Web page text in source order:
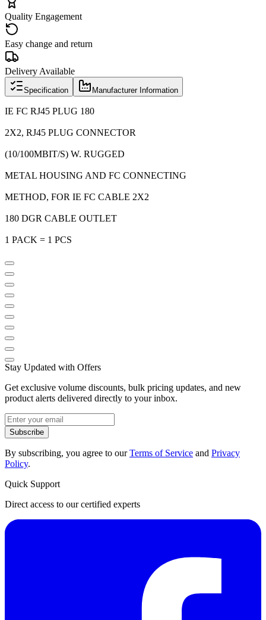
Quality Engagement
Easy change and return
Delivery Available
Specification Manufacturer Information
IE FC RJ45 PLUG 180
2X2, RJ45 PLUG CONNECTOR
(10/100MBIT/S) W. RUGGED
METAL HOUSING AND FC CONNECTING
METHOD, FOR IE FC CABLE 2X2
180 DGR CABLE OUTLET
1 PACK = 1 PCS
Stay Updated with Offers
Get exclusive volume discounts, bulk pricing updates, and new
product alerts delivered directly to your inbox.
Subscribe
By subscribing, you agree to ourTerms of Service and Privacy
Policy.
Quick Support
Direct access to our certified experts